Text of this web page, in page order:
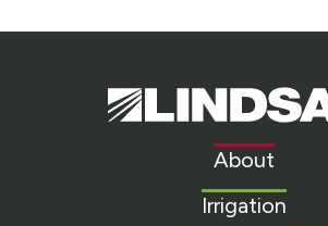
Lindsay.
Link
About
Irrigation